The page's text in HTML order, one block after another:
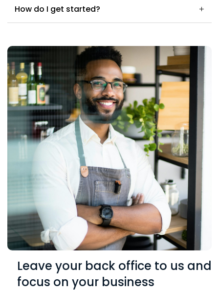
How do I get started?
Leave your back office to us and
focus on your business